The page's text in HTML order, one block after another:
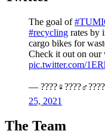
The goal of
#recycling rates by
cargo bikes for
Check it out on our
pic.twitter.com/
—
25, 2021
The Team